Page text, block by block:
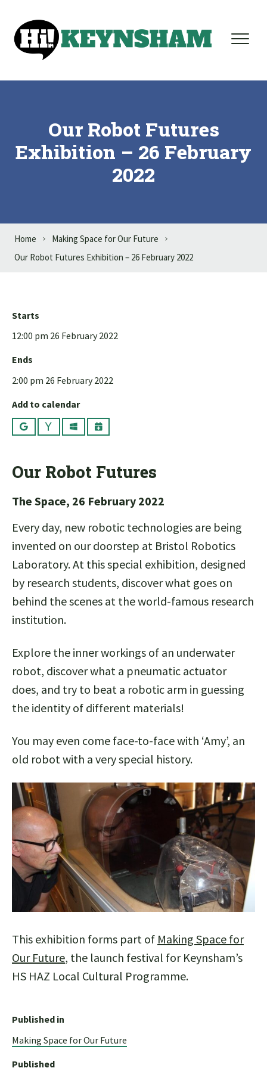
Our Robot Futures
Exhibition – 26 February
2022
Home
Making Space for Our Future
Our Robot Futures Exhibition – 26 February 2022
Starts
12:00 pm 26 February 2022
Ends
2:00 pm 26 February 2022
Add to calendar
Google YahooOutlookiCalendar
Our Robot Futures
The Space, 26 February 2022
Every day, new robotic technologies are being
invented on our doorstep at Bristol Robotics
Laboratory. At this special exhibition, designed
by research students, discover what goes on
behind the scenes at the world-famous research
institution.
Explore the inner workings of an underwater
robot, discover what a pneumatic actuator
does, and try to beat a robotic arm in guessing
the identity of different materials!
You may even come face-to-face with ‘Amy’, an
old robot with a very special history.
This exhibition forms part of Making Space for
Our Future, the launch festival for Keynsham’s
HS HAZ Local Cultural Programme.
Published in
Making Space for Our Future
Published